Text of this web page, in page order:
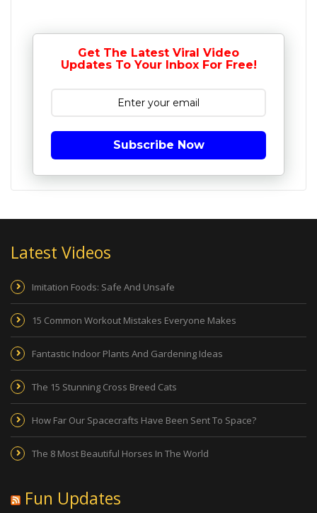
Get The Latest Viral Video
Updates To Your Inbox For Free!
Subscribe Now
Latest Videos
Imitation Foods: Safe And Unsafe
15 Common Workout Mistakes Everyone Makes
Fantastic Indoor Plants And Gardening Ideas
The 15 Stunning Cross Breed Cats
How Far Our Spacecrafts Have Been Sent To Space?
The 8 Most Beautiful Horses In The World
Fun Updates